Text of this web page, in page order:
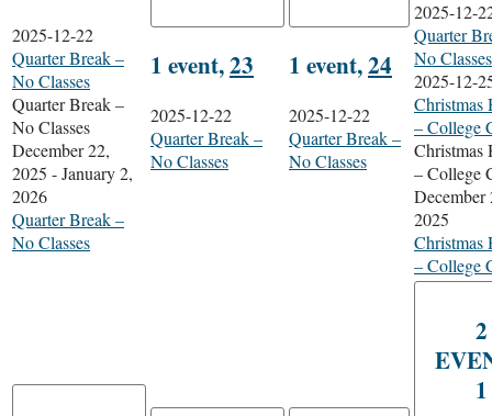
2025-12-22
Quarter Break –
No Classes
Quarter Break –
No Classes
December 22,
2025 -January 2,
2026
Quarter Break –
No Classes
1 event,23
2025-12-22
Quarter Break –
No Classes
1 event,24
2025-12-22
Quarter Break –
No Classes
2025-12-
Quarter
No Classes
2025-12-
Christmas
– College
Christmas
– College
December
2025
Christmas
– College
2
1